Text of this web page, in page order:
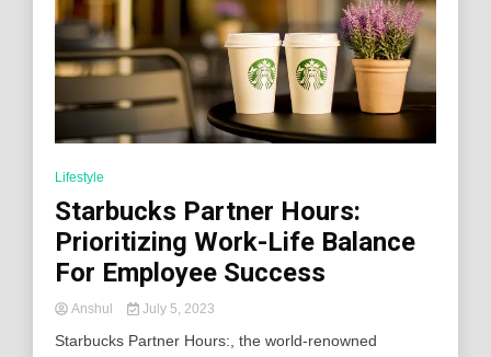
Lifestyle
Starbucks Partner Hours:
Prioritizing Work-Life Balance
For Employee Success
Anshul July 5, 2023
Starbucks Partner Hours:, the world-renowned